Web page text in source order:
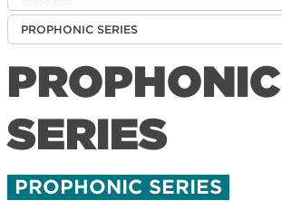
COMPANY
PROPHONIC
SERIES
PROPHONIC SERIES